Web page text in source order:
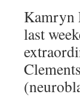
Kamryn
last